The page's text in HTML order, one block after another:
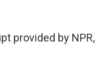
provided by NPR,